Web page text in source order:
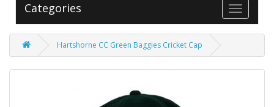
Categories
Hartshorne CC Green Baggies Cricket Cap